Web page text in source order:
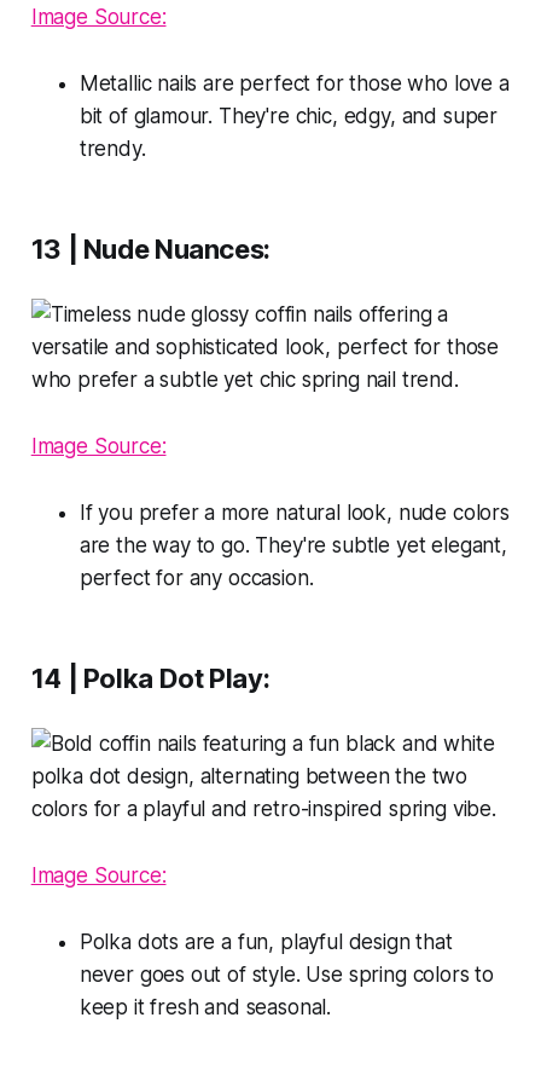
Image Source:
Metallic nails are perfect for those who love a
bit of glamour. They're chic, edgy, and super
trendy.
13 | Nude Nuances:
Image Source:
If you prefer a more natural look, nude colors
are the way to go. They're subtle yet elegant,
perfect for any occasion.
14 | Polka Dot Play:
Image Source:
Polka dots are a fun, playful design that
never goes out of style. Use spring colors to
keep it fresh and seasonal.